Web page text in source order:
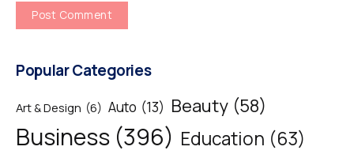
Popular Categories
Art & Design (6) Auto (13) Beauty (58)
Business (396) Education (63)